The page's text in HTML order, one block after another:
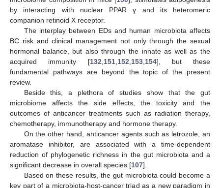
by interacting with nuclear PPAR γ and its heteromeric
companion retinoid X receptor.
The interplay between EDs and human microbiota affects
BC risk and clinical management not only through the sexual
hormonal balance, but also through the innate as well as the
acquired immunity [132 151, 152 153, 154], but these
fundamental pathways are beyond the topic of the present
review.
Beside this, a plethora of studies show that the gut
microbiome affects the side effects, the toxicity and the
outcomes of anticancer treatments such as radiation therapy,
chemotherapy, immunotherapy and hormone therapy.
On the other hand, anticancer agents such as letrozole, an
aromatase inhibitor, are associated with a time-dependent
reduction of phylogenetic richness in the gut microbiota and a
significant decrease in overall species [107].
Based on these results, the gut microbiota could become a
key part of a microbiota-host-cancer triad as a new paradigm in